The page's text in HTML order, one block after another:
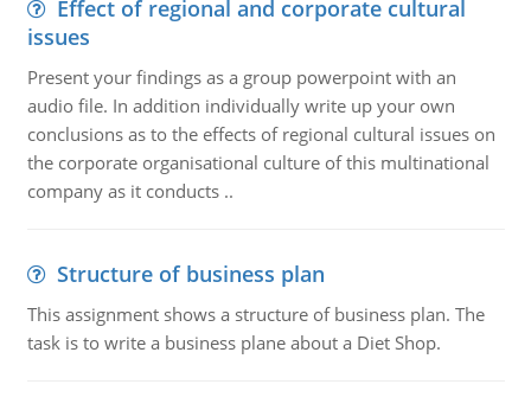
Effect of regional and corporate cultural
issues
Present your findings as a group powerpoint with an
audio file. In addition individually write up your own
conclusions as to the effects of regional cultural issues on
the corporate organisational culture of this multinational
company as it conducts ..
Structure of business plan
This assignment shows a structure of business plan. The
task is to write a business plane about a Diet Shop.